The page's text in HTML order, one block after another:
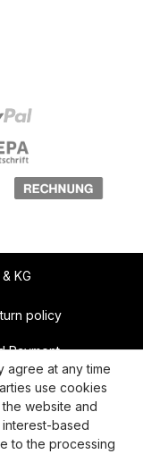
KG
policy
Payment
Identification
agree at any time
use cookies
website and
based
to the processing